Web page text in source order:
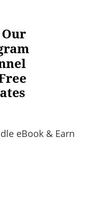
eBook & Earn